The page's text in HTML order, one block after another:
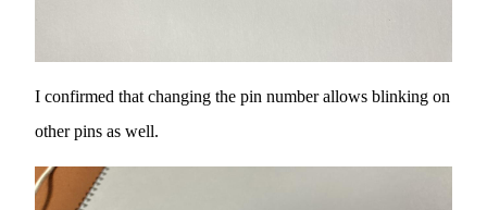
I confirmed that changing the pin number allows blinking on
other pins as well.